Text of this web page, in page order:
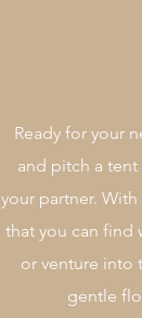
Ready for your
and pitch a
your partner.
that you can find
or venture into
gentle